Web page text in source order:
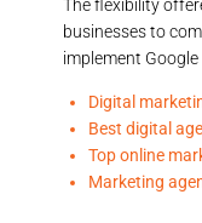
The flexibility
businesses to
implement
Digital
Best digital
Top online
Marketing